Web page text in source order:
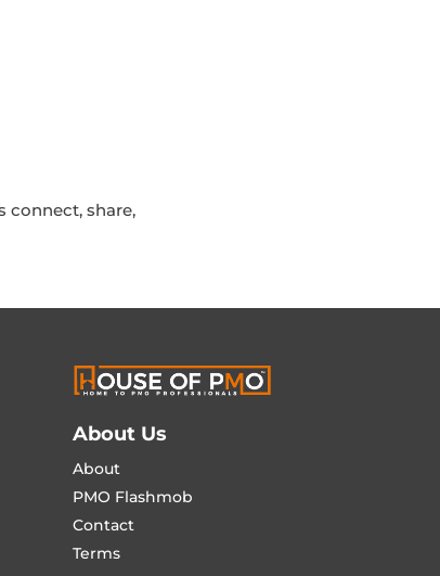
connect, share,
About Us
About
PMO Flashmob
Contact
Terms